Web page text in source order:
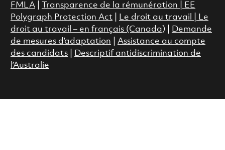
FMLA| Transparence de la rémunération |
EE
Polygraph Protection Act
Le droit au travail
Le
droit au travail – en français (Canada)
Demande
de mesures d’adaptation
Assistance au compte
des candidats|
Descriptif antidiscrimination de
l’Australie